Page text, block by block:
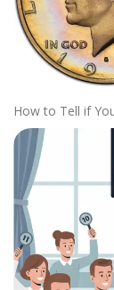
How to Tell if